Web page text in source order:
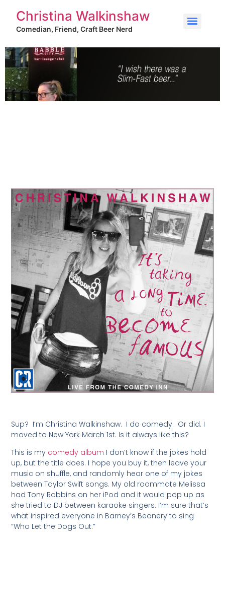
Christina Walkinshaw
Comedian, Friend, Craft Beer Nerd
Sup? I’m Christina Walkinshaw. I do comedy. Or did. I
moved to New York March 1st. Is it always like this?
This is my comedy album I don’t know if the jokes hold
up, but the title does. I hope you buy it, then leave your
music on shuffle, and randomly hear one of my jokes
between Taylor Swift songs. My old roommate Melissa
had Tony Robbins on her iPod and it would pop up as
she tried to DJ between karaoke singers. I’m sure that’s
what inspired everyone in Barney’s Beanery to sing
“Who Let the Dogs Out.”